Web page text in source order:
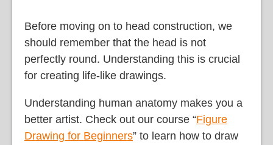
Before moving on to head construction, we
should remember that the head is not
perfectly round. Understanding this is crucial
for creating life-like drawings.
Understanding human anatomy makes you a
better artist. Check out our course “Figure
Drawing for Beginners” to learn how to draw